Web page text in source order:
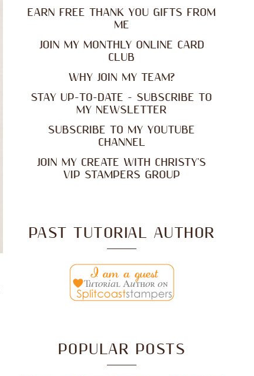
EARN FREE THANK YOU GIFTS FROM
ME
JOIN MY MONTHLY ONLINE CARD
CLUB
WHY JOIN MY TEAM?
STAY UP-TO-DATE - SUBSCRIBE TO
MY NEWSLETTER
SUBSCRIBE TO MY YOUTUBE
CHANNEL
JOIN MY CREATE WITH CHRISTY'S
VIP STAMPERS GROUP
PAST TUTORIAL AUTHOR
POPULAR POSTS